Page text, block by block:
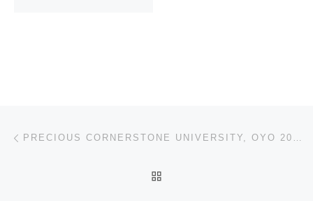
Post navigation PRECIOUS CORNERSTONE UNIVERSITY, OYO 2023/2024 UNDER-GRADUATE FORM/ POST-GRADUATE FORMS